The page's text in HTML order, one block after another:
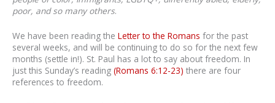
poor, and so many others.
We have been reading the Letter to the Romans for the past
several weeks, and will be continuing to do so for the next few
months (settle in!). St. Paul has a lot to say about freedom. In
just this Sunday’s reading (Romans 6:12-23) there are four
references to freedom.